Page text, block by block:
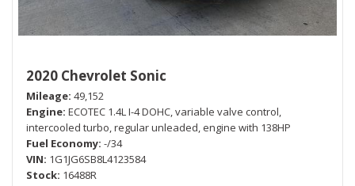
2020 Chevrolet Sonic
Mileage 49,152
Engine ECOTEC 1.4L I-4 DOHC, variable valve control,
intercooled turbo, regular unleaded, engine with 138HP
Fuel Economy -/34
VIN 1G1JG6SB8L4123584
Stock 16488R